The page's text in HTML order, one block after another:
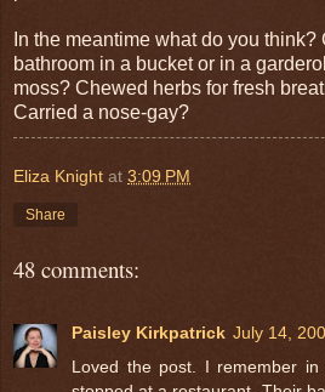
In the meantime what do you
bathroom in a bucket or in a
moss? Chewed herbs for fresh
Carried a nose-gay?
Eliza Knight at 3:09 PM
Share
48 comments:
Paisley Kirkpatrick July 14,
Loved the post. I remember